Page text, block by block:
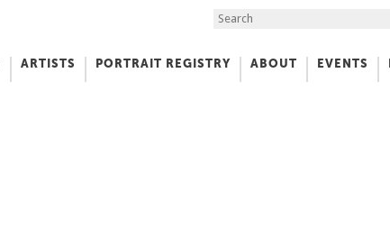
Search the Site
ARTISTS PORTRAIT REGISTRY ABOUT EVENTS